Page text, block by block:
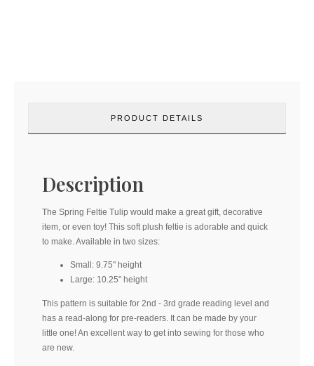
PRODUCT DETAILS
Description
The Spring Feltie Tulip would make a great gift, decorative
item, or even toy! This soft plush feltie is adorable and quick
to make. Available in two sizes:
Small: 9.75" height
Large: 10.25" height
This pattern is suitable for 2nd - 3rd grade reading level and
has a read-along for pre-readers. It can be made by your
little one! An excellent way to get into sewing for those who
are new.